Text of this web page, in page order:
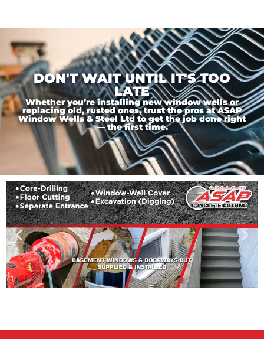
DON'T WAIT UNTIL IT'S TOO
LATE
Whether you’re installing new window wells or
replacing old, rusted ones, trust the pros at ASAP
Window Wells & Steel Ltd to get the job done right
— the first time.